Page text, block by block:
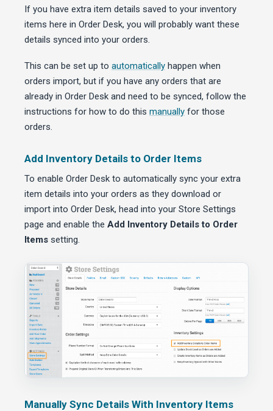
If you have extra item details saved to your inventory
items here in Order Desk, you will probably want these
details synced into your orders.
This can be set up to automatically happen when
orders import, but if you have any orders that are
already in Order Desk and need to be synced, follow the
instructions for how to do this manually for those
orders.
Add Inventory Details to Order Items
To enable Order Desk to automatically sync your extra
item details into your orders as they download or
import into Order Desk, head into your Store Settings
page and enable the Add Inventory Details to Order
Items setting.
Manually Sync Details With Inventory Items